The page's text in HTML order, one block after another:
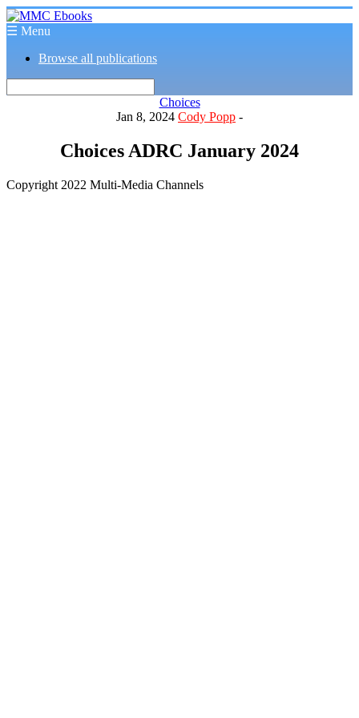
☰ Menu
Browse all publications
Choices
Jan 8, 2024 Cody Popp -
Choices ADRC January 2024
Copyright 2022 Multi-Media Channels